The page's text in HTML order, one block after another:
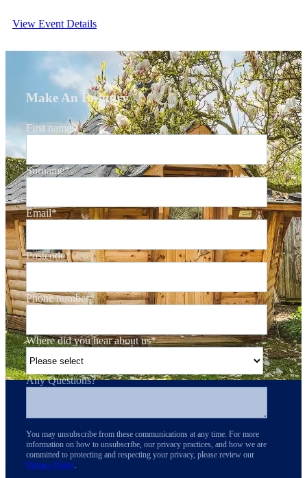
View Event Details
Make An Enquiry
First name*
Surname*
Email*
Postcode*
Phone number*
Where did you hear about us*
Any Questions?
You may unsubscribe from these communications at any time. For more
information on how to unsubscribe, our privacy practices, and how we are
committed to protecting and respecting your privacy, please review our
Privacy Policy.